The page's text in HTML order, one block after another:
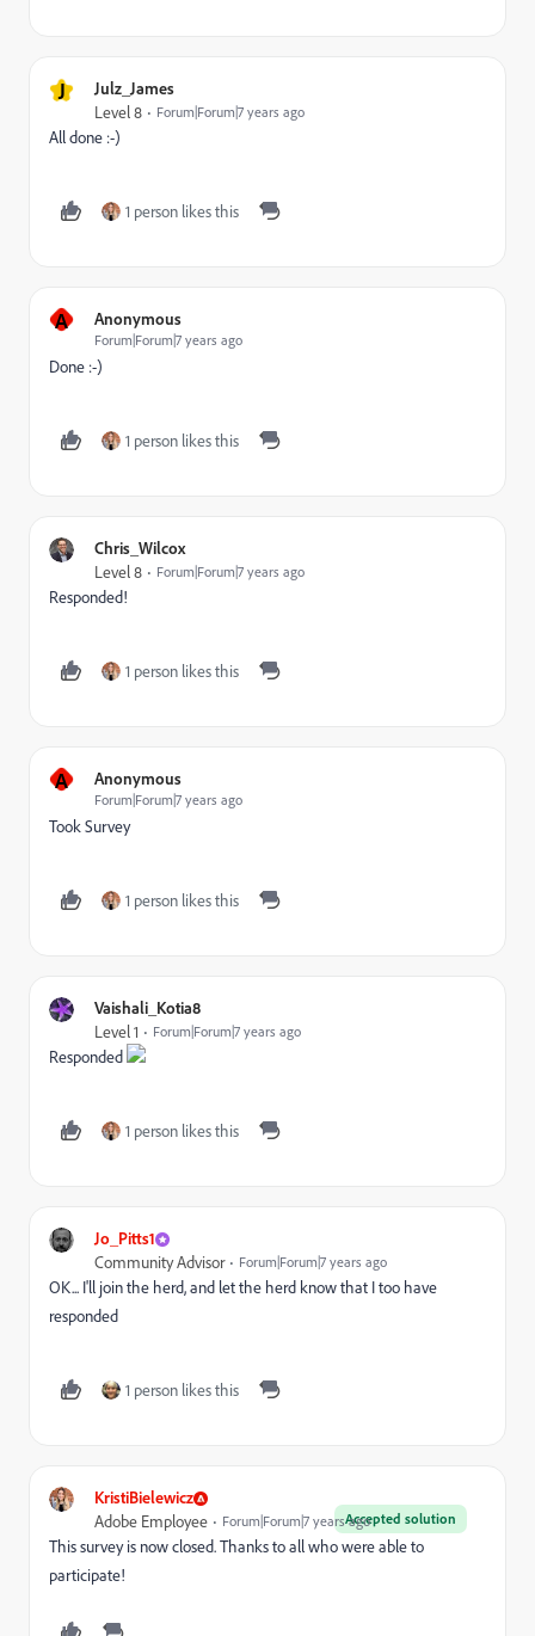
J Julz_James
Level 8 Forum|Forum|7 years ago
All done :-)
1 person likes this
A Anonymous
Forum|Forum|7 years ago
Done :-)
1 person likes this
Chris_Wilcox
Level 8 Forum|Forum|7 years ago
Responded!
1 person likes this
A Anonymous
Forum|Forum|7 years ago
Took Survey
1 person likes this
Vaishali_Kotia8
Level 1 Forum|Forum|7 years ago
Responded
1 person likes this
Jo_Pitts1
Community Advisor Forum|Forum|7 years ago
OK... I'll join the herd, and let the herd know that I too have
responded
1 person likes this
KristiBielewicz
Accepted solution
Adobe Employee Forum|Forum|7 years ago
This survey is now closed. Thanks to all who were able to
participate!